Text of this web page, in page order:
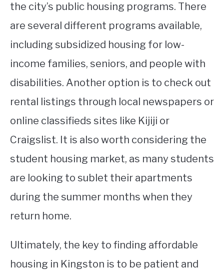
the city’s public housing programs. There
are several different programs available,
including subsidized housing for low-
income families, seniors, and people with
disabilities. Another option is to check out
rental listings through local newspapers or
online classifieds sites like Kijiji or
Craigslist. It is also worth considering the
student housing market, as many students
are looking to sublet their apartments
during the summer months when they
return home.
Ultimately, the key to finding affordable
housing in Kingston is to be patient and